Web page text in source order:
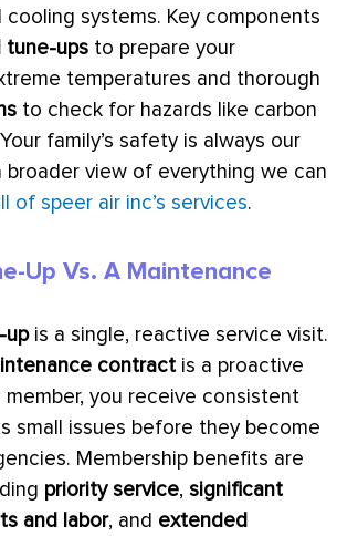
systems. Key components
tune-ups to prepare your
temperatures and thorough
to check for hazards like carbon
family’s safety is always our
broader view of everything we can
of speer air inc’s services.
Up Vs. A Maintenance
upis a single, reactive service visit.
contract is a proactive
member, you receive consistent
small issues before they become
Membership benefits are
priority service, significant
and labor, and extended